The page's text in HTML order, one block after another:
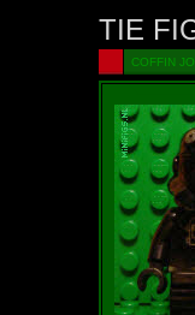
TIE
COFFIN